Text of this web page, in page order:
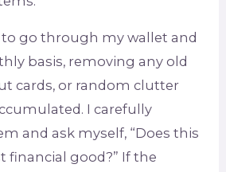
go through my wallet and
basis, removing any old
cards, or random clutter
I carefully
and ask myself, “Does this
financial good?” If the